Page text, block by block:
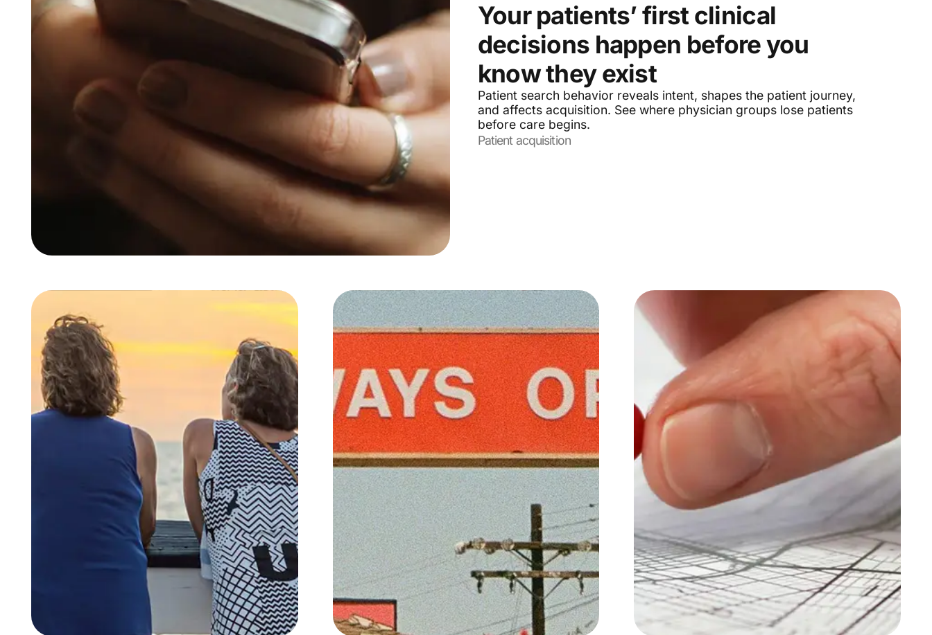
Your patients’ first clinical
decisions happen before you
know they exist
Patient search behavior reveals intent, shapes the patient journey,
and affects acquisition. See where physician groups lose patients
before care begins.
Patient acquisition